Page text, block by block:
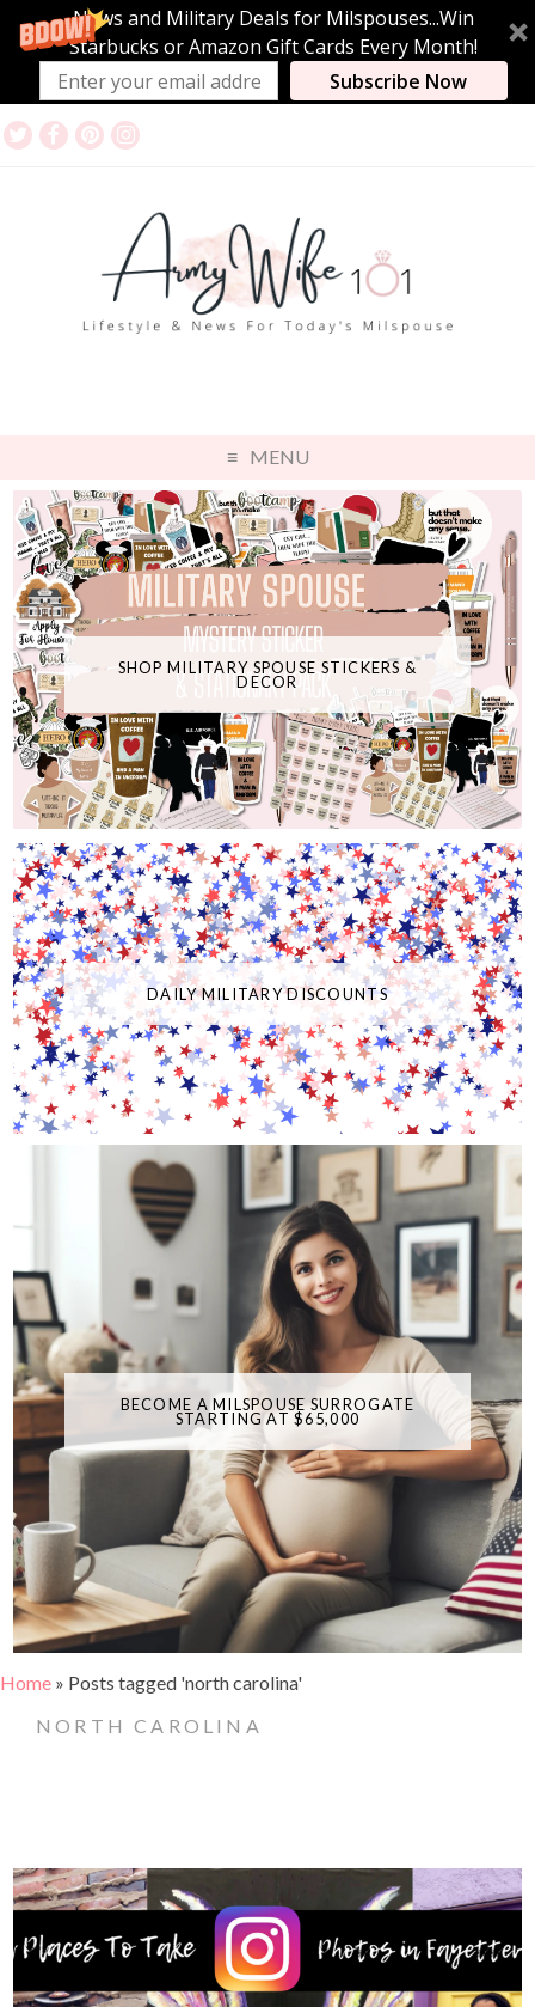
News and Military Deals for Milspouses...Win
Starbucks or Amazon Gift Cards Every Month!
Subscribe Now
MENU
SHOP MILITARY SPOUSE STICKERS &
DECOR
DAILY MILITARY DISCOUNTS
BECOME A MILSPOUSE SURROGATE
STARTING AT $65,000
Home » Posts tagged 'north carolina'
NORTH CAROLINA